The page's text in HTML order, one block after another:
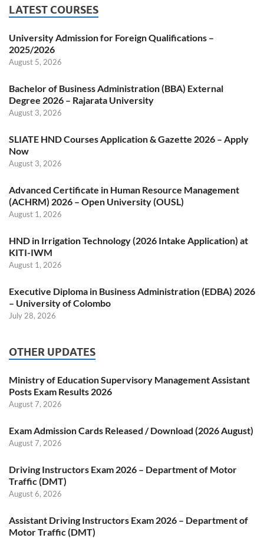
LATEST COURSES
University Admission for Foreign Qualifications –
2025/2026
August 5, 2026
Bachelor of Business Administration (BBA) External
Degree 2026 – Rajarata University
August 3, 2026
SLIATE HND Courses Application & Gazette 2026 – Apply
Now
August 3, 2026
Advanced Certificate in Human Resource Management
(ACHRM) 2026 – Open University (OUSL)
August 1, 2026
HND in Irrigation Technology (2026 Intake Application) at
KITI-IWM
August 1, 2026
Executive Diploma in Business Administration (EDBA) 2026
– University of Colombo
July 28, 2026
OTHER UPDATES
Ministry of Education Supervisory Management Assistant
Posts Exam Results 2026
August 7, 2026
Exam Admission Cards Released / Download (2026 August)
August 7, 2026
Driving Instructors Exam 2026 – Department of Motor
Traffic (DMT)
August 6, 2026
Assistant Driving Instructors Exam 2026 – Department of
Motor Traffic (DMT)